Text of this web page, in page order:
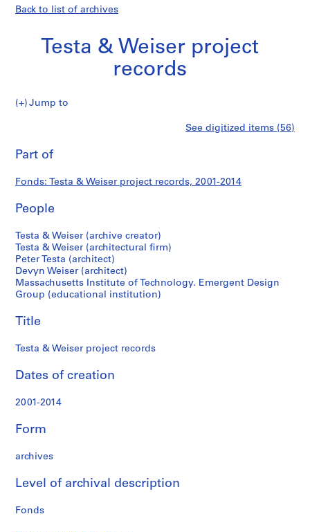
Back to list of archives
Testa & Weiser project
records
Testa
records
Jump to
i
s
:
r
o
j
e
c
s
2
0
-
0
1
AP174.S1
S
&
Weiser
project
records
See digitized items (56)
Part of
Fonds: Testa & Weiser project records, 2001-2014
People
Testa & Weiser (archive creator)
Testa & Weiser (architectural firm)
Peter Testa (architect)
Devyn Weiser (architect)
Massachusetts Institute of Technology. Emergent Design
Group (educational institution)
Title
Testa & Weiser project records
Dates of creation
2001-2014
Form
archives
Level of archival description
Fonds